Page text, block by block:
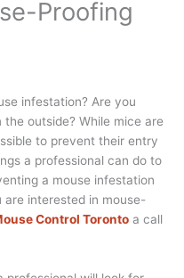
Proofing
infestation? Are you
outside? While mice are
to prevent their entry
a professional can do to
a mouse infestation
interested in mouse-
Control Toronto a call